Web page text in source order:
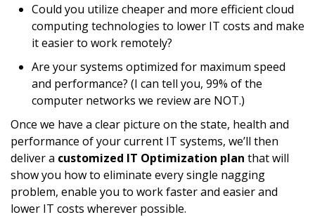
Could you utilize cheaper and more efficient cloud
computing technologies to lower IT costs and make
it easier to work remotely?
Are your systems optimized for maximum speed
and performance? (I can tell you, 99% of the
computer networks we review are NOT.)
Once we have a clear picture on the state, health and
performance of your current IT systems, we’ll then
deliver a customized IT Optimization plan that will
show you how to eliminate every single nagging
problem, enable you to work faster and easier and
lower IT costs wherever possible.